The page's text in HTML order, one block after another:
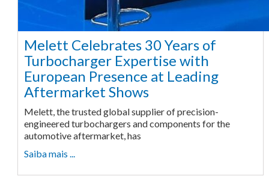
Melett Celebrates 30 Years of
Turbocharger Expertise with
European Presence at Leading
Aftermarket Shows
Melett, the trusted global supplier of precision-
engineered turbochargers and components for the
automotive aftermarket, has
Saiba mais ...